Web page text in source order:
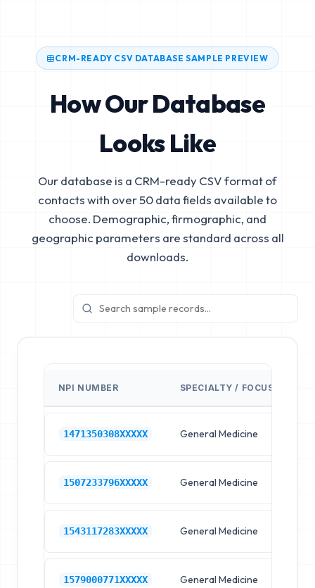
CRM-READY CSV DATABASE SAMPLE PREVIEW
How Our Database
Looks Like
Our database is a CRM-ready CSV format of
contacts with over 50 data fields available to
choose. Demographic, firmographic, and
geographic parameters are standard across all
downloads.
NPI NUMBER SPECIALTY / FOCUS
1471350308XXXXX General Medicine
1507233796XXXXX General Medicine
1543117283XXXXX General Medicine
1579000771XXXXX General Medicine